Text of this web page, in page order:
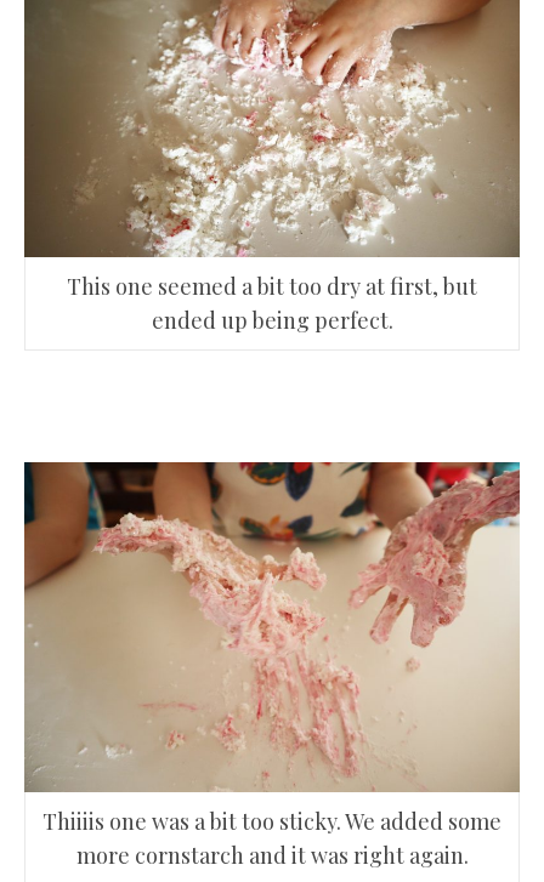
This one seemed a bit too dry at first, but
ended up being perfect.
Thiiiis one was a bit too sticky. We added some
more cornstarch and it was right again.